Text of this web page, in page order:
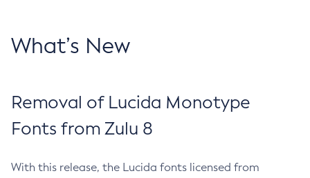
What’s New
Removal of Lucida Monotype
Fonts from Zulu 8
With this release, the Lucida fonts licensed from